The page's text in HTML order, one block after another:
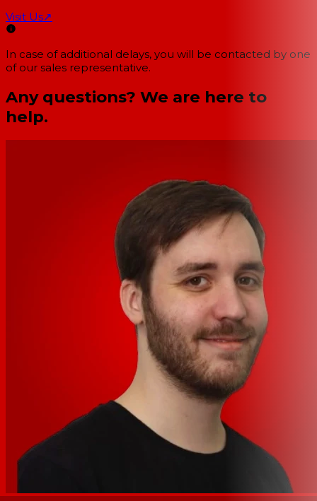
Visit Us↗
In case of additional delays, you will be contacted by one
of our sales representative.
Any questions? We are here to
help.